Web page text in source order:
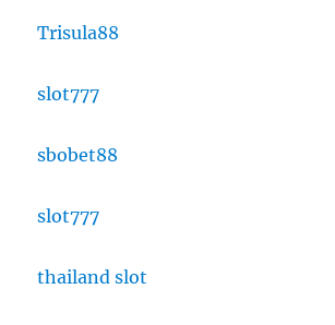
Trisula88
slot777
sbobet88
slot777
thailand slot